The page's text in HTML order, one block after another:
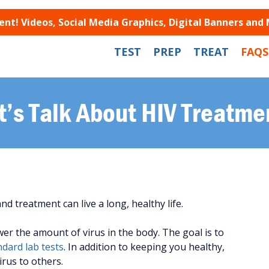
Videos, Social Media Graphics, Digital Banners and
TEST PREP TREAT FAQS
Talk About HIV
treatment can live a long, healthy life.
the amount of virus in the body. The goal is to
lab tests. In addition to keeping you healthy,
to others.